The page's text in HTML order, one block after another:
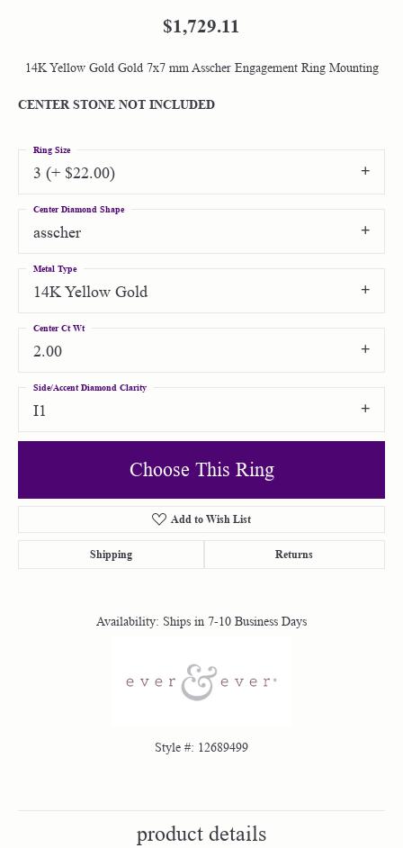
$1,729.11
14K Yellow Gold Gold 7x7 mm Asscher Engagement Ring Mounting
CENTER STONE NOT INCLUDED
3 (+ $22.00)
Ring Size
asscher
Center Diamond Shape
14K Yellow Gold
Metal Type
2.00
Center Ct Wt
I1
Side/Accent Diamond Clarity
Choose This Ring
Add to Wish List
Shipping Returns
Availability: Ships in 7-10 Business Days
Style #: 12689499
product details